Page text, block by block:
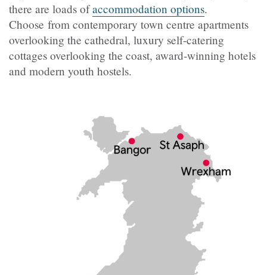
there are loads ofaccommodation options.
Choose from contemporary town centre apartments
overlooking the cathedral, luxury self-catering
cottages overlooking the coast, award-winning hotels
and modern youth hostels.